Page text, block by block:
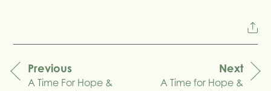
navigation
Previous
A Time For Hope &
Next
A Time for Hope &